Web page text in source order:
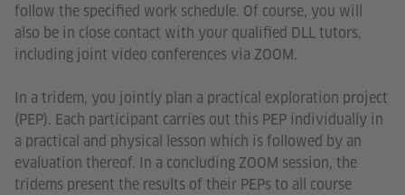
follow the specified work schedule. Of course, you will
also be in close contact with your qualified DLL tutors,
including joint video conferences via ZOOM.
In a tridem, you jointly plan a practical exploration project
(PEP). Each participant carries out this PEP individually in
a practical and physical lesson which is followed by an
evaluation thereof. In a concluding ZOOM session, the
tridems present the results of their PEPs to all course